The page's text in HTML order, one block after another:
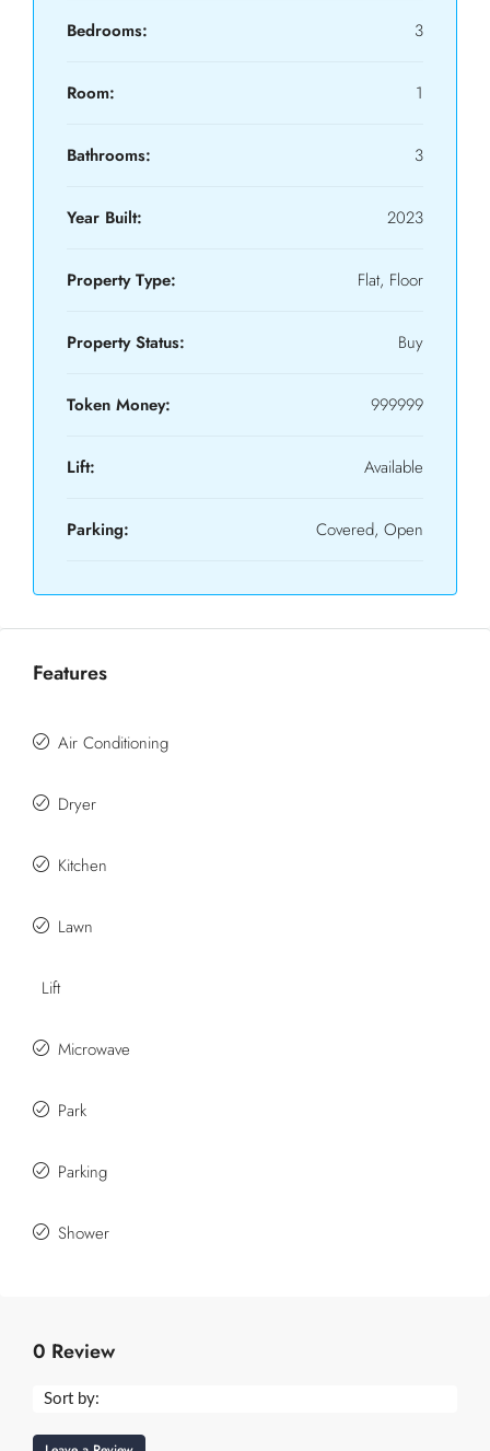
Bedrooms: 3
Room: 1
Bathrooms: 3
Year Built: 2023
Property Type: Flat, Floor
Property Status: Buy
Token Money: 999999
Lift: Available
Parking: Covered, Open
Features
Air Conditioning
Dryer
Kitchen
Lawn
Lift
Microwave
Park
Parking
Shower
0 Review
Sort by: